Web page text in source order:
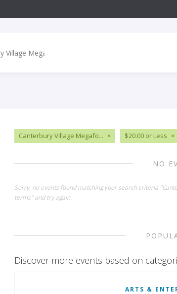
Canterbury Village Megafo... × $20.00 or Less ×
NO
Sorry, no events found matching your search criteria
terms" and try again.
Discover more events based on
ARTS &